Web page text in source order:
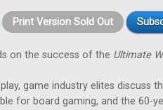
Print Version Sold Out
on the success of the Ultimate
game industry elites discuss
for board gaming, and the 60-